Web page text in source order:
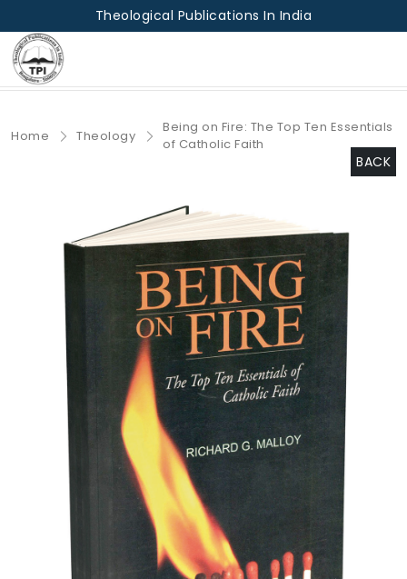
Theological Publications In India
Home Theology
Being on Fire: The Top Ten Essentials
of Catholic Faith
BACK